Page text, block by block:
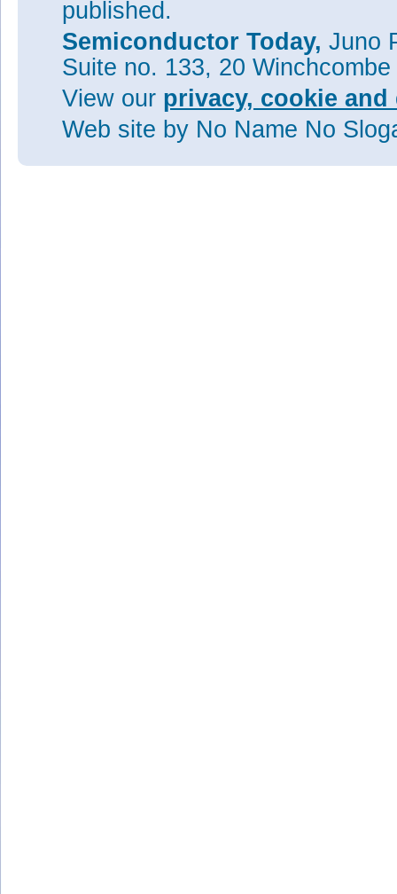
published.
Semiconductor Today, Juno
Suite no. 133, 20
View our privacy, cookie
Web site by No Name No